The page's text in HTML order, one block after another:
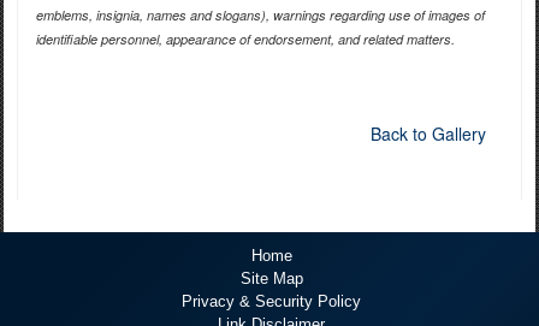
emblems, insignia, names and slogans), warnings regarding use of images of
identifiable personnel, appearance of endorsement, and related matters.
Back to Gallery
Home
Site Map
Privacy & Security Policy